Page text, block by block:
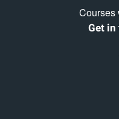
Courses
Get